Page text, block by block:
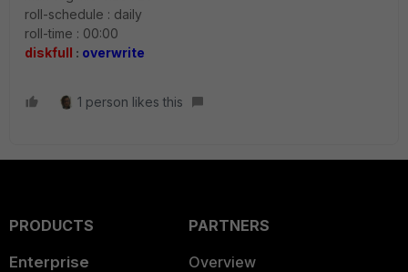
roll-schedule : daily
roll-time : 00:00
diskfull : overwrite
1 person likes this
PRODUCTS
Enterprise
PARTNERS
Overview